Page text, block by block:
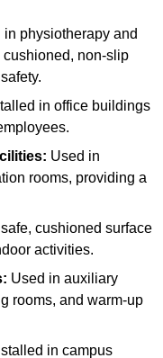
in physiotherapy and
non-slip
in office buildings
Used in
rooms, providing a
cushioned surface
activities.
Used in auxiliary
rooms, and warm-up
in campus